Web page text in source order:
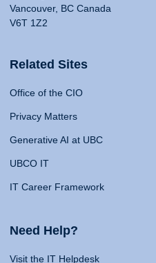
Vancouver, BC Canada
V6T 1Z2
Related Sites
Office of the CIO
Privacy Matters
Generative AI at UBC
UBCO IT
IT Career Framework
Need Help?
Visit the IT Helpdesk